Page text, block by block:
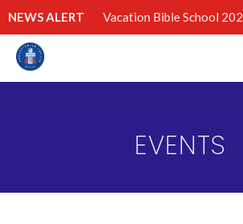
NEWS ALERT Vacation Bible School
EVENTS